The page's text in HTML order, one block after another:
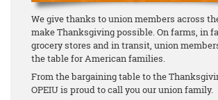
We give thanks to union members across
make Thanksgiving possible. On farms, in
grocery stores and in transit, union
the table for American families.
From the bargaining table to the
OPEIU is proud to call you our union family.